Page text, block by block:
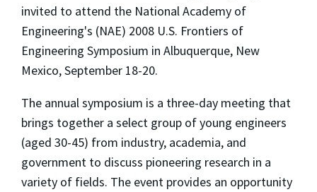
invited to attend the National Academy of
Engineering's (NAE) 2008 U.S. Frontiers of
Engineering Symposium in Albuquerque, New
Mexico, September 18-20.
The annual symposium is a three-day meeting that
brings together a select group of young engineers
(aged 30-45) from industry, academia, and
government to discuss pioneering research in a
variety of fields. The event provides an opportunity